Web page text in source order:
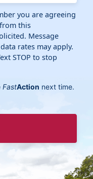
you are agreeing
this
Message
rates may apply.
STOP to stop
FastAction next time.